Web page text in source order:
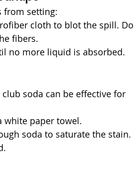
from setting:
cloth to blot the spill. Do
fibers.
no more liquid is absorbed.
soda can be effective for
white paper towel.
soda to saturate the stain.